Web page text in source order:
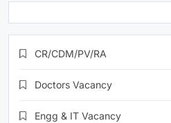
CR/CDM/PV/RA
Doctors Vacancy
Engg & IT Vacancy